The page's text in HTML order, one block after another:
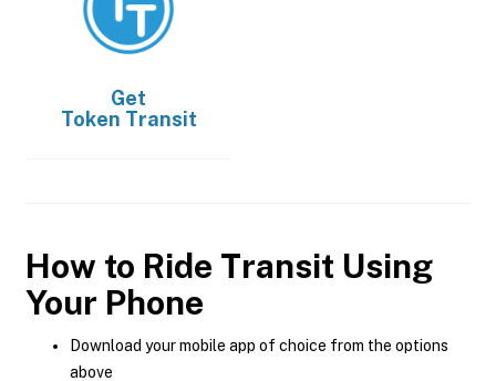
Get
Token Transit
How to Ride Transit Using
Your Phone
Download your mobile app of choice from the options
above